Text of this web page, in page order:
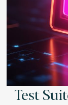
Test